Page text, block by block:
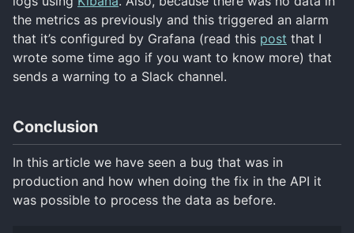
the metrics as previously and this triggered an alarm
that it’s configured by Grafana (read this post that I
wrote some time ago if you want to know more) that
sends a warning to a Slack channel.
Conclusion
In this article we have seen a bug that was in
production and how when doing the fix in the API it
was possible to process the data as before.